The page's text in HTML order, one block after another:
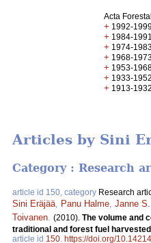
Acta
+ 1992-
+ 1984-1991
+ 1974-
+ 1968-
+ 1953-
+ 1933-1952
+ 1913-1932
Articles by Sini
Category : Research
article id 150, category Research
Sini Eräjää Panu Halme Janne
Toivanen (2010). The volume and
traditional and forest fuel
article id 150 https://doi.org/